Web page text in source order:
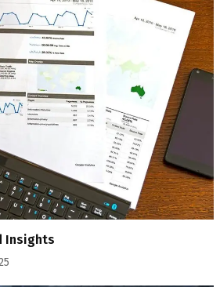
Insights